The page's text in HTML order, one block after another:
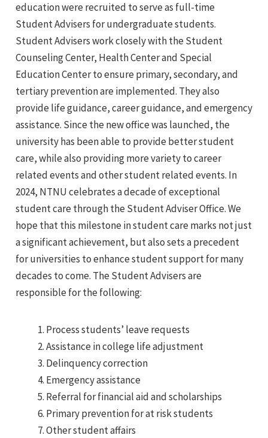
education were recruited to serve as full-time
Student Advisers for undergraduate students.
Student Advisers work closely with the Student
Counseling Center, Health Center and Special
Education Center to ensure primary, secondary, and
tertiary prevention are implemented. They also
provide life guidance, career guidance, and emergency
assistance. Since the new office was launched, the
university has been able to provide better student
care, while also providing more variety to career
related events and other student related events. In
2024, NTNU celebrates a decade of exceptional
student care through the Student Adviser Office. We
hope that this milestone in student care marks not just
a significant achievement, but also sets a precedent
for universities to enhance student support for many
decades to come. The Student Advisers are
responsible for the following:
Process students’ leave requests
Assistance in college life adjustment
Delinquency correction
Emergency assistance
Referral for financial aid and scholarships
Primary prevention for at risk students
Other student affairs